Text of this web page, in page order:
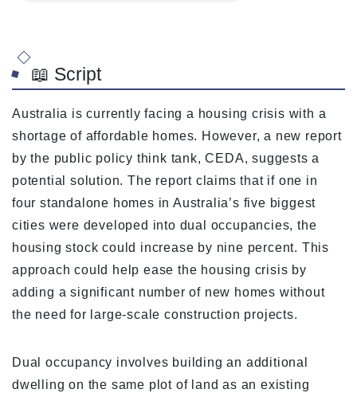
📖 Script
Australia is currently facing a housing crisis with a
shortage of affordable homes. However, a new report
by the public policy think tank, CEDA, suggests a
potential solution. The report claims that if one in
four standalone homes in Australia’s five biggest
cities were developed into dual occupancies, the
housing stock could increase by nine percent. This
approach could help ease the housing crisis by
adding a significant number of new homes without
the need for large-scale construction projects.
Dual occupancy involves building an additional
dwelling on the same plot of land as an existing